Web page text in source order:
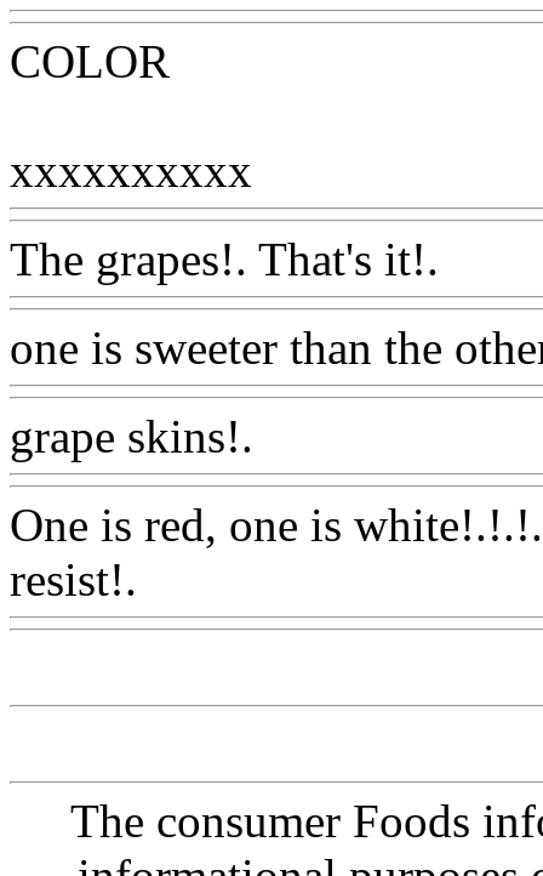
COLOR
xxxxxxxxxx
The grapes!. That's it!.
one is sweeter than the
grape skins!.
One is red, one is
resist!.
The consumer Foods